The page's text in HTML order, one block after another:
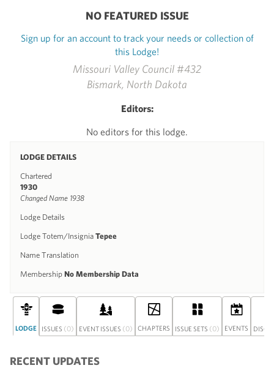
Missouri Valley Council #432
Bismark, North Dakota
Editors:
No editors for this lodge.
LODGE DETAILS
Chartered
1930
Changed Name 1938
Lodge Details
Lodge Totem/Insignia Tepee
Name Translation
Membership No Membership Data
NO FEATURED ISSUE
Sign up for an account to track your needs or collection of
this Lodge!
LODGE ISSUES (0) EVENT ISSUES (0) CHAPTERS ISSUE SETS (0) EVENTS
RECENT UPDATES